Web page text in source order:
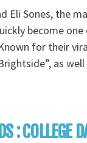
Eli Sones, the
become
for their
as
: COLLEGE